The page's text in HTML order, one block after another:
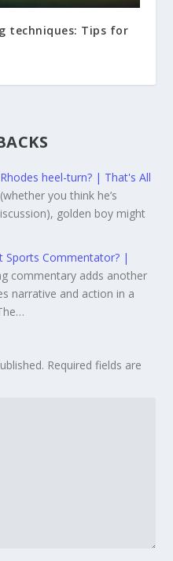
techniques: Tips for
heel-turn? | That's All
you think he’s
golden boy might
Sports Commentator? |
commentary adds another
narrative and action in a
Required fields are